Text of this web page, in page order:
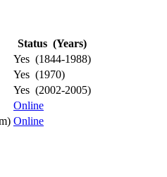
Status (Years)
Yes (1844-1988)
Yes (1970)
Yes (2002-2005)
Online
Online